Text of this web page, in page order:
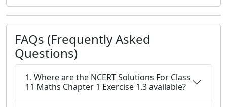
FAQs (Frequently Asked
Questions)
1. Where are the NCERT Solutions For Class
11 Maths Chapter 1 Exercise 1.3 available?